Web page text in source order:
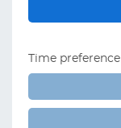
Time preference